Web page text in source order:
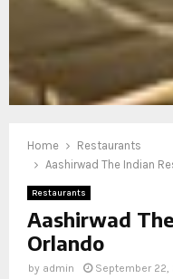
Home
Restaurants
Aashirwad The Indian
Restaurants
Aashirwad
Orlando
by admin September 22,